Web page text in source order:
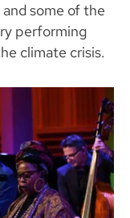
some of the
performing
climate crisis.